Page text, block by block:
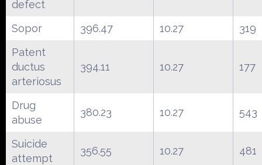
defect
Sopor 396.47 10.27
319
Patent
ductus
arteriosus
394.11 10.27 177
Drug
abuse
380.23 10.27 543
Suicide
attempt
356.55 10.27 481